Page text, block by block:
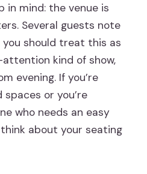
in mind: the venue is
Several guests note
should treat this as
kind of show,
evening. If you’re
or you’re
who needs an easy
about your seating